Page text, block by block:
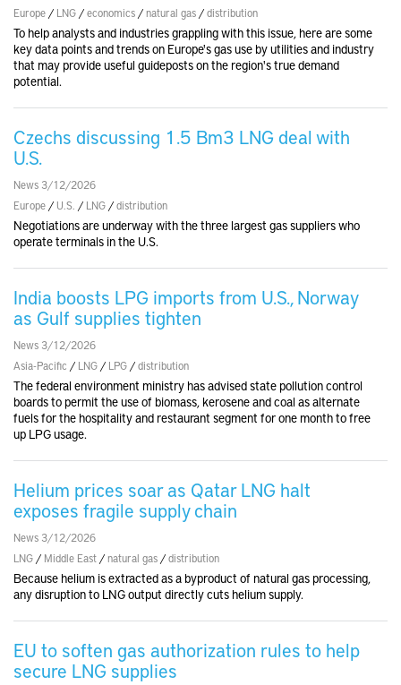
Europe / LNG /economics /natural gas /distribution
To help analysts and industries grappling with this issue, here are some
key data points and trends on Europe's gas use by utilities and industry
that may provide useful guideposts on the region's true demand
potential.
Czechs discussing 1.5 Bm3 LNG deal with
U.S.
News 3/12/2026
Europe / U.S. / LNG /distribution
Negotiations are underway with the three largest gas suppliers who
operate terminals in the U.S.
India boosts LPG imports from U.S., Norway
as Gulf supplies tighten
News 3/12/2026
Asia-Pacific / LNG / LPG /distribution
The federal environment ministry has advised state pollution control
boards to permit the use of biomass, kerosene and coal as alternate
fuels for the hospitality and restaurant segment for one month to free
up LPG usage.
Helium prices soar as Qatar LNG halt
exposes fragile supply chain
News 3/12/2026
LNG / Middle East /natural gas /distribution
Because helium is extracted as a byproduct of natural gas processing,
any disruption to LNG output directly cuts helium supply.
EU to soften gas authorization rules to help
secure LNG supplies